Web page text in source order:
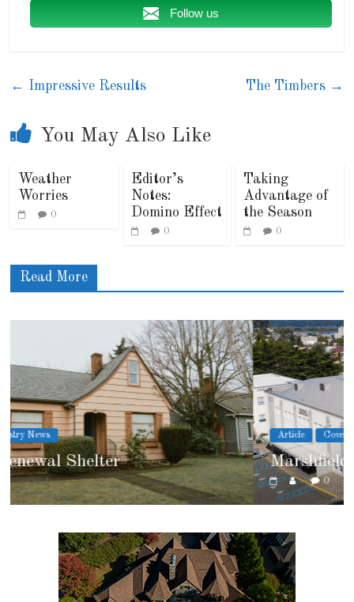
Follow us
← Impressive Results The Timbers →
You May Also Like
Weather
Worries
0
Editor’s
Notes:
Domino Effect
0
Taking
Advantage of
the Season
0
Read More
Article Cover Story
Marshfield High School
0